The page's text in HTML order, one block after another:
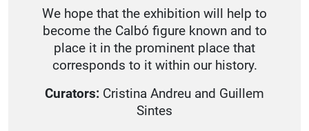
We hope that the exhibition will help to
become the Calbó figure known and to
place it in the prominent place that
corresponds to it within our history.
Curators: Cristina Andreu and Guillem
Sintes